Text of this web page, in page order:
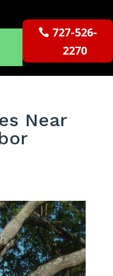
727-526-
2270
Near